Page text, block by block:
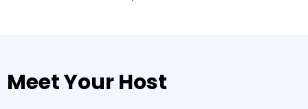
Meet Your Host